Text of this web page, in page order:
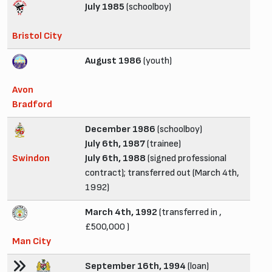
Bristol City
July 1985 (schoolboy)
Avon
Bradford
August 1986 (youth)
Swindon
December 1986 (schoolboy)
July 6th, 1987(trainee)
July 6th, 1988 (signed professional
contract); transferred out (March 4th,
1992)
Man City
March 4th, 1992 (transferred in ,
£500,000 )
September 16th, 1994 (loan)